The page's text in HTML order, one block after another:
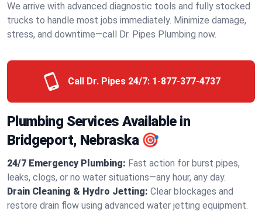
We arrive with advanced diagnostic tools and fully stocked
trucks to handle most jobs immediately. Minimize damage,
stress, and downtime—call Dr. Pipes Plumbing now.
Call Dr. Pipes 24/7: 1-877-377-4737
Plumbing Services Available in
Bridgeport, Nebraska 🎯
24/7 Emergency Plumbing: Fast action for burst pipes,
leaks, clogs, or no water situations—any hour, any day.
Drain Cleaning & Hydro Jetting: Clear blockages and
restore drain flow using advanced water jetting equipment.